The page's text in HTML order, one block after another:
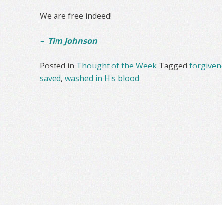
We are free indeed!
– Tim Johnson
Posted in Thought of the Week Tagged
saved, washed in His blood